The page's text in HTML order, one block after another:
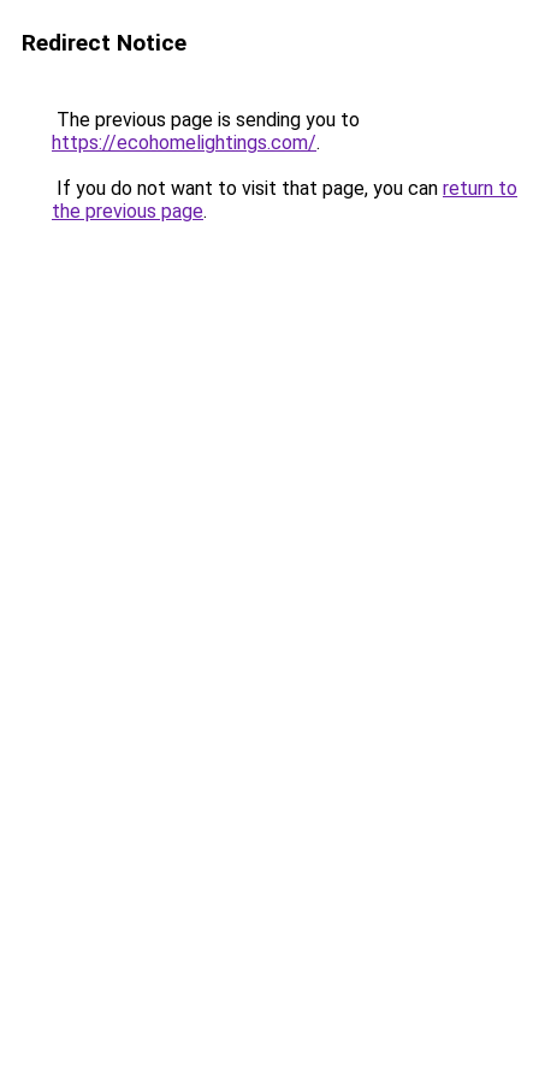
Redirect Notice
The previous page is sending you to
https://ecohomelightings.com/.
If you do not want to visit that page, you can return to
the previous page.